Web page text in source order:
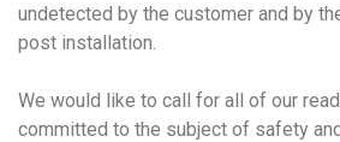
undetected by the customer and by
post installation.
We would like to call for all of our
committed to the subject of safety